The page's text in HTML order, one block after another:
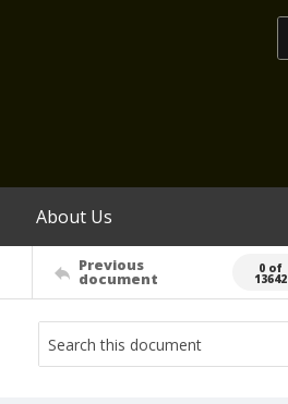
About Us
Previous
document
0 of
13642